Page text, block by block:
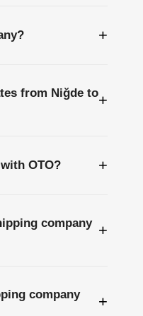
+
from Niğde to+
OTO? +
company +
company
+